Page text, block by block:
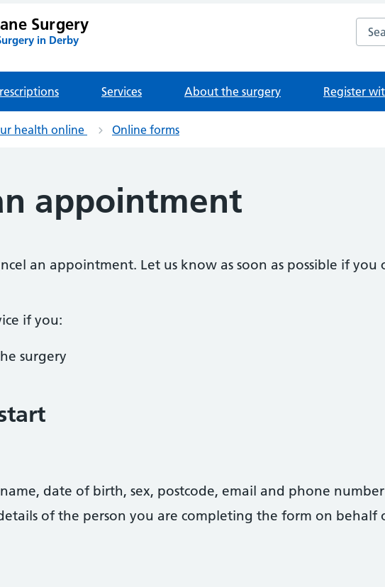
Surgery
in Derby
Services About the surgery Register
health online Online forms
appointment
an appointment. Let us know as soon as possible if
if you:
surgery
date of birth, sex, postcode, email and phone number
of the person you are completing the form on behalf